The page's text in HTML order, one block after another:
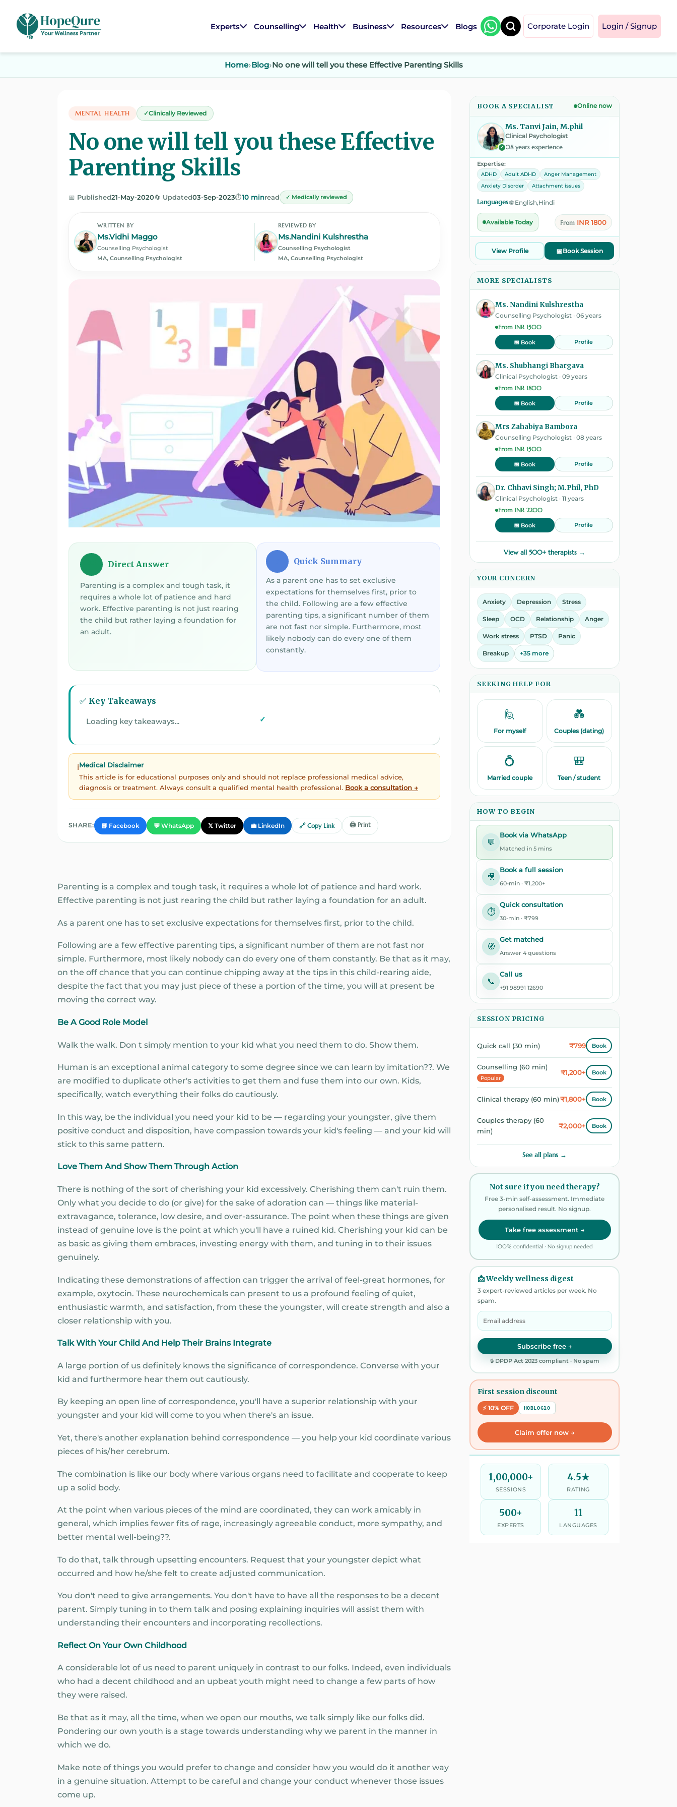
Experts Counselling Health Business Resources Blogs Corporate Login Login / Signup
Home Blog No one will tell you these Effective Parenting Skills
MENTAL HEALTH Clinically Reviewed
No one will tell you these Effective
Parenting Skills
📅 Published21-May-2020🔄 Updated03-Sep-2023⏱️10 minread ✓ Medically reviewed
WRITTEN BY
Ms.Vidhi Maggo
Counselling Psychologist
MA, Counselling Psychologist
REVIEWED BY
Ms.Nandini Kulshrestha
Counselling Psychologist
MA, Counselling Psychologist
Direct Answer
Parenting is a complex and tough task, it
requires a whole lot of patience and hard
work. Effective parenting is not just rearing
the child but rather laying a foundation for
an adult.
Quick Summary
As a parent one has to set exclusive
expectations for themselves first, prior to
the child. Following are a few effective
parenting tips, a significant number of them
are not fast nor simple. Furthermore, most
likely nobody can do every one of them
constantly.
✅ Key Takeaways
Loading key takeaways...
ℹ️Medical Disclaimer
This article is for educational purposes only and should not replace professional medical advice,
diagnosis or treatment. Always consult a qualified mental health professional. Book a consultation →
SHARE: 📘 Facebook 💬 WhatsApp 𝕏 Twitter 💼 LinkedIn 🔗 Copy Link 🖨️ Print
Parenting is a complex and tough task, it requires a whole lot of patience and hard work.
Effective parenting is not just rearing the child but rather laying a foundation for an adult.
As a parent one has to set exclusive expectations for themselves first, prior to the child.
Following are a few effective parenting tips, a significant number of them are not fast nor
simple. Furthermore, most likely nobody can do every one of them constantly. Be that as it may,
on the off chance that you can continue chipping away at the tips in this child-rearing aide,
despite the fact that you may just piece of these a portion of the time, you will at present be
moving the correct way.
Be A Good Role Model
Walk the walk. Don t simply mention to your kid what you need them to do. Show them.
Human is an exceptional animal category to some degree since we can learn by imitation??. We
are modified to duplicate other's activities to get them and fuse them into our own. Kids,
specifically, watch everything their folks do cautiously.
In this way, be the individual you need your kid to be — regarding your youngster, give them
positive conduct and disposition, have compassion towards your kid's feeling — and your kid will
stick to this same pattern.
Love Them And Show Them Through Action
There is nothing of the sort of cherishing your kid excessively. Cherishing them can't ruin them.
Only what you decide to do (or give) for the sake of adoration can — things like material-
extravagance, tolerance, low desire, and over-assurance. The point when these things are given
instead of genuine love is the point at which you'll have a ruined kid. Cherishing your kid can be
as basic as giving them embraces, investing energy with them, and tuning in to their issues
genuinely.
Indicating these demonstrations of affection can trigger the arrival of feel-great hormones, for
example, oxytocin. These neurochemicals can present to us a profound feeling of quiet,
enthusiastic warmth, and satisfaction, from these the youngster, will create strength and also a
closer relationship with you.
Talk With Your Child And Help Their Brains Integrate
A large portion of us definitely knows the significance of correspondence. Converse with your
kid and furthermore hear them out cautiously.
By keeping an open line of correspondence, you'll have a superior relationship with your
youngster and your kid will come to you when there's an issue.
Yet, there's another explanation behind correspondence — you help your kid coordinate various
pieces of his/her cerebrum.
The combination is like our body where various organs need to facilitate and cooperate to keep
up a solid body.
At the point when various pieces of the mind are coordinated, they can work amicably in
general, which implies fewer fits of rage, increasingly agreeable conduct, more sympathy, and
better mental well-being??.
To do that, talk through upsetting encounters. Request that your youngster depict what
occurred and how he/she felt to create adjusted communication.
You don't need to give arrangements. You don't have to have all the responses to be a decent
parent. Simply tuning in to them talk and posing explaining inquiries will assist them with
understanding their encounters and incorporating recollections.
Reflect On Your Own Childhood
A considerable lot of us need to parent uniquely in contrast to our folks. Indeed, even individuals
who had a decent childhood and an upbeat youth might need to change a few parts of how
they were raised.
Be that as it may, all the time, when we open our mouths, we talk simply like our folks did.
Pondering our own youth is a stage towards understanding why we parent in the manner in
which we do.
Make note of things you would prefer to change and consider how you would do it another way
in a genuine situation. Attempt to be careful and change your conduct whenever those issues
come up.
BOOK A SPECIALIST Online now
✓
Ms. Tanvi Jain, M.phil
Clinical Psychologist
08 years experience
Expertise:
ADHD Adult ADHD
Anger Management
Anxiety Disorder
Attachment issues
Languages:🌐 English,Hindi
Available Today From INR 1800
View Profile 📅Book Session
MORE SPECIALISTS
Ms. Nandini Kulshrestha
Counselling Psychologist · 06 years
From INR 1500
📅 Book Profile
Ms. Shubhangi Bhargava
Clinical Psychologist · 09 years
From INR 1800
📅 Book Profile
Mrs Zahabiya Bambora
Counselling Psychologist · 08 years
From INR 1500
📅 Book Profile
Dr. Chhavi Singh; M.Phil, PhD
Clinical Psychologist · 11 years
From INR 2200
📅 Book Profile
View all 500+ therapists →
YOUR CONCERN
Anxiety Depression Stress
Sleep OCD Relationship Anger
Work stress PTSD Panic
Breakup +35 more
SEEKING HELP FOR
🙋
For myself
💑
Couples (dating)
💍
Married couple
🎒
Teen / student
HOW TO BEGIN
💬
Book via WhatsApp
Matched in 5 mins
🎥
Book a full session
60-min · ₹1,200+
⏱️
Quick consultation
30-min · ₹799
🧭
Get matched
Answer 4 questions
📞
Call us
+91 98991 12690
SESSION PRICING
Quick call (30 min) ₹799 Book
Counselling (60 min)
Popular
₹1,200+ Book
Clinical therapy (60 min)₹1,800+ Book
Couples therapy (60
min)
₹2,000+ Book
See all plans →
Not sure if you need therapy?
Free 3-min self-assessment. Immediate
personalised result. No signup.
Take free assessment →
100% confidential · No signup needed
📩 Weekly wellness digest
3 expert-reviewed articles per week. No
spam.
Subscribe free →
🔒 DPDP Act 2023 compliant · No spam
First session discount
⚡ 10% OFF HQBLOG10
Claim offer now →
1,00,000+
SESSIONS
4.5★
RATING
500+
EXPERTS
11
LANGUAGES